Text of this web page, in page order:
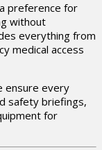
preference for
without
everything from
medical access
ensure every
safety briefings,
for